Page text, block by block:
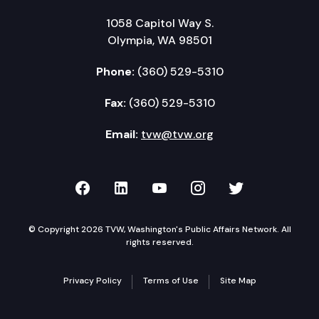
1058 Capitol Way S.
Olympia, WA 98501
Phone: (360) 529-5310
Fax: (360) 529-5310
Email: tvw@tvw.org
TVW on Facebook
TVW on LinkedIn
TVW on YouTube
TVW onTVW on
© Copyright 2026 TVW, Washington's Public Affairs Network. All
rights reserved.
Privacy Policy Terms of Use Site Map